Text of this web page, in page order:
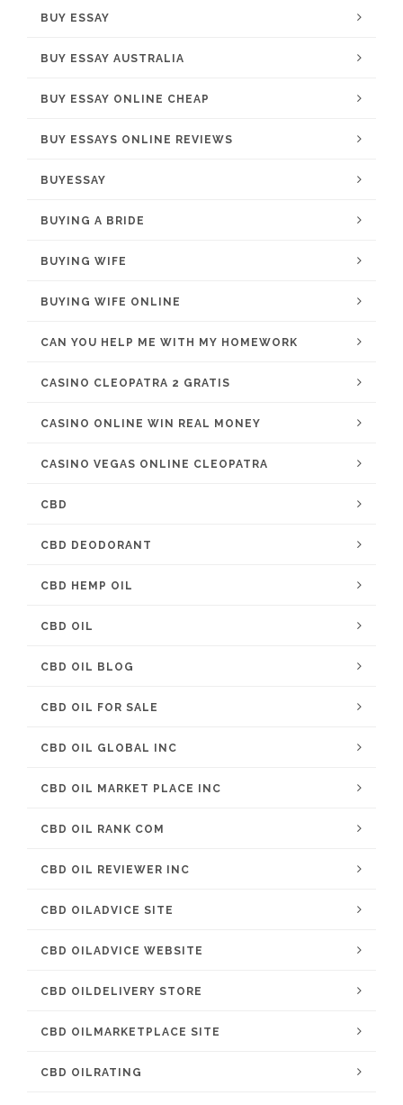
BUY ESSAY
BUY ESSAY AUSTRALIA
BUY ESSAY ONLINE CHEAP
BUY ESSAYS ONLINE REVIEWS
BUYESSAY
BUYING A BRIDE
BUYING WIFE
BUYING WIFE ONLINE
CAN YOU HELP ME WITH MY HOMEWORK
CASINO CLEOPATRA 2 GRATIS
CASINO ONLINE WIN REAL MONEY
CASINO VEGAS ONLINE CLEOPATRA
CBD
CBD DEODORANT
CBD HEMP OIL
CBD OIL
CBD OIL BLOG
CBD OIL FOR SALE
CBD OIL GLOBAL INC
CBD OIL MARKET PLACE INC
CBD OIL RANK COM
CBD OIL REVIEWER INC
CBD OILADVICE SITE
CBD OILADVICE WEBSITE
CBD OILDELIVERY STORE
CBD OILMARKETPLACE SITE
CBD OILRATING